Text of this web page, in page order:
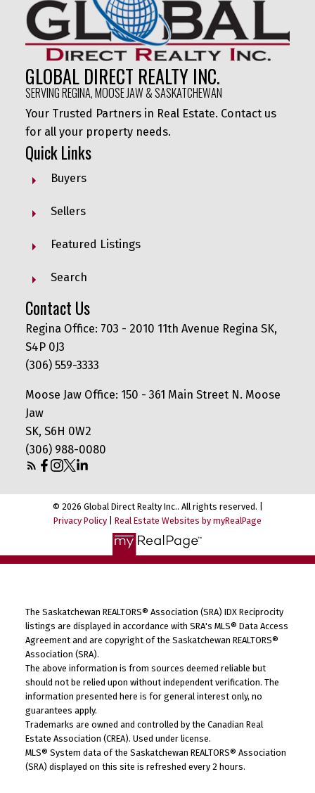
GLOBAL DIRECT REALTY INC.
SERVING REGINA, MOOSE JAW & SASKATCHEWAN
Your Trusted Partners in Real Estate. Contact us
for all your property needs.
Quick Links
Buyers
Sellers
Featured Listings
Search
Contact Us
Regina Office: 703 - 2010 11th Avenue Regina SK,
S4P 0J3
(306) 559-3333
Moose Jaw Office: 150 - 361 Main Street N. Moose
Jaw
SK, S6H 0W2
(306) 988-0080
© 2026 Global Direct Realty Inc.. All rights reserved. |
Privacy Policy
Real Estate Websites by myRealPage
The Saskatchewan REALTORS® Association (SRA) IDX Reciprocity
listings are displayed in accordance with SRA's MLS® Data Access
Agreement and are copyright of the Saskatchewan REALTORS®
Association (SRA).
The above information is from sources deemed reliable but
should not be relied upon without independent verification. The
information presented here is for general interest only, no
guarantees apply.
Trademarks are owned and controlled by the Canadian Real
Estate Association (CREA). Used under license.
MLS® System data of the Saskatchewan REALTORS® Association
(SRA) displayed on this site is refreshed every 2 hours.